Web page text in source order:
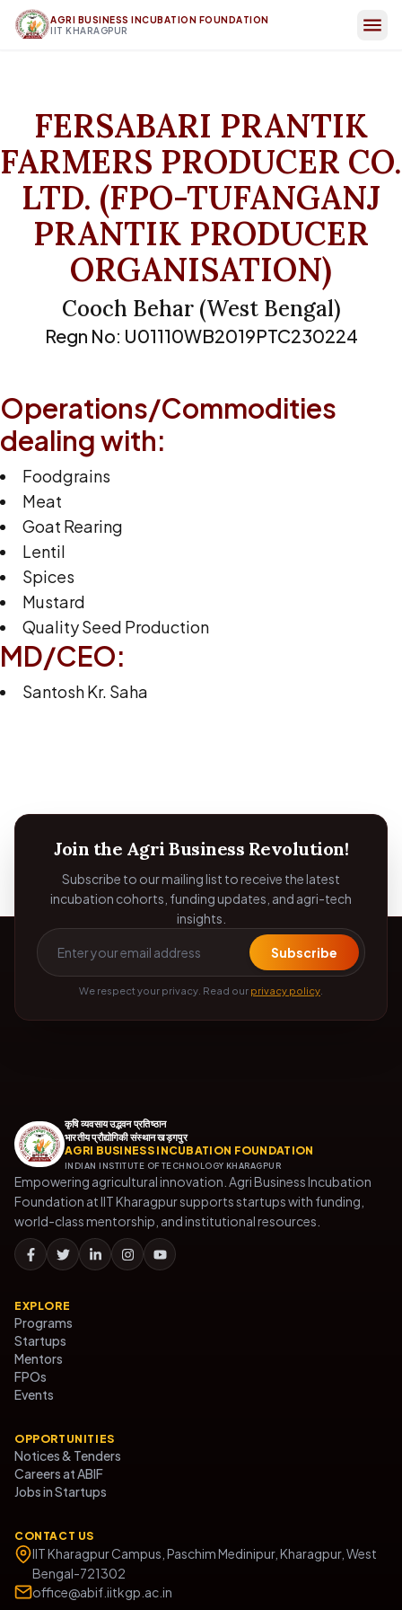
AGRI BUSINESS INCUBATION FOUNDATION
IIT KHARAGPUR
FERSABARI PRANTIK
FARMERS PRODUCER CO.
LTD. (FPO-TUFANGANJ
PRANTIK PRODUCER
ORGANISATION)
Cooch Behar(West Bengal)
Regn No: U01110WB2019PTC230224
Operations/Commodities
dealing with:
Foodgrains
Meat
Goat Rearing
Lentil
Spices
Mustard
Quality Seed Production
MD/CEO:
Santosh Kr. Saha
Join the Agri Business Revolution!
Subscribe to our mailing list to receive the latest
incubation cohorts, funding updates, and agri-tech
insights.
Subscribe
We respect your privacy. Read our privacy policy
कृषि व्यवसाय उद्भवन प्रतिष्ठान
भारतीय प्रौद्योगिकी संस्थान खड़गपुर
AGRI BUSINESS INCUBATION FOUNDATION
INDIAN INSTITUTE OF TECHNOLOGY KHARAGPUR
Empowering agricultural innovation. Agri Business Incubation
Foundation at IIT Kharagpur supports startups with funding,
world-class mentorship, and institutional resources.
EXPLORE
Programs
Startups
Mentors
FPOs
Events
OPPORTUNITIES
Notices & Tenders
Careers at ABIF
Jobs in Startups
CONTACT US
IIT Kharagpur Campus, Paschim Medinipur, Kharagpur, West
Bengal-721302
office@abif.iitkgp.ac.in